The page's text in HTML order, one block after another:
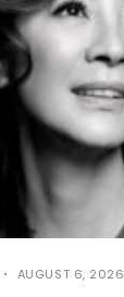
AUGUST 6, 2026